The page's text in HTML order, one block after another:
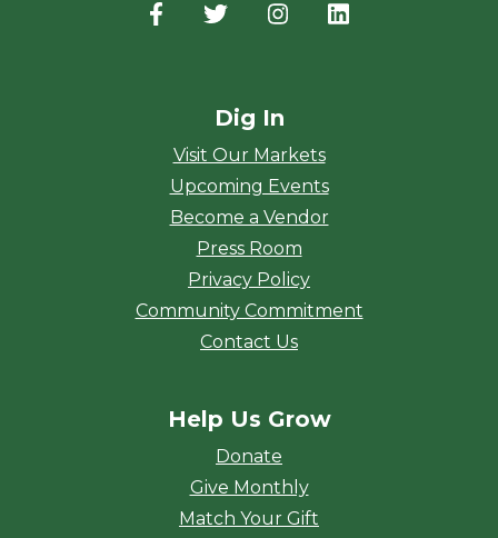
Facebook
(opens in a new window)
Twitter
(opens in a new window)
Instagram
(opens in a new
Dig In
Visit Our Markets
Upcoming Events
Become a Vendor
Press Room
Privacy Policy
Community Commitment
Contact Us
Help Us Grow
Donate
Give Monthly
Match Your Gift